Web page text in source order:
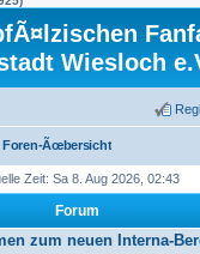
Wiesloch
Foren-Ãœbersicht
Zeit: Sa 8. Aug 2026, 02:43
Forum
zum neuen Interna-